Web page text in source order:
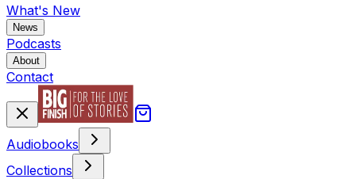
What's New
News
Podcasts
About
Contact
Audiobooks
Collections